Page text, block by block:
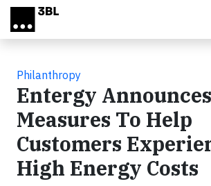
Skip to main content
Philanthropy
Entergy Announces
Measures To Help
Customers
High Energy Costs